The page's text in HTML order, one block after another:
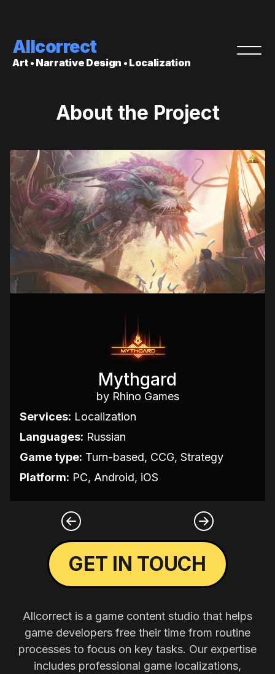
Allcorrect
Art • Narrative Design • Localization
About the Project
Mythgard
by Rhino Games
Services: Localization
Languages: Russian
Game type: Turn-based, CCG, Strategy
Platform: PC, Android, iOS
GET IN TOUCH
Allcorrect is a game content studio that helps
game developers free their time from routine
processes to focus on key tasks. Our expertise
includes professional game localizations,